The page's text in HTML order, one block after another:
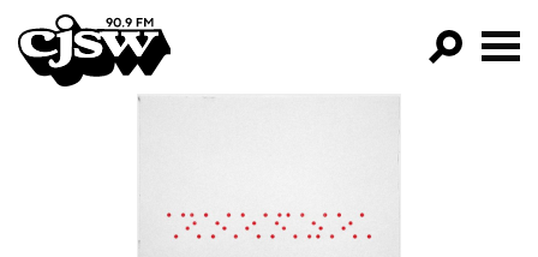
CJSW
PROGRAMS